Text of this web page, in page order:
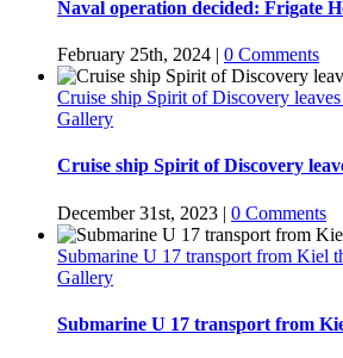
Naval operation decided: Frigate
February 25th, 2024 | 0 Comments
Cruise ship Spirit of Discovery
Gallery
Cruise ship Spirit of Discovery
December 31st, 2023 | 0 Comments
Submarine U 17 transport from Kiel
Gallery
Submarine U 17 transport from